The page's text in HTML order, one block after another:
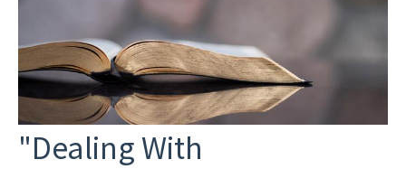
"Dealing With